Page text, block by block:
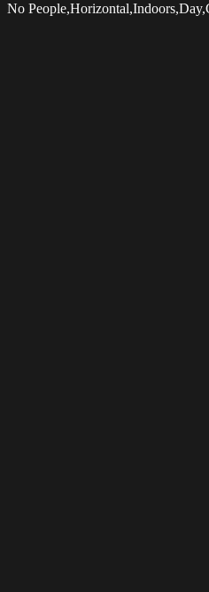
No